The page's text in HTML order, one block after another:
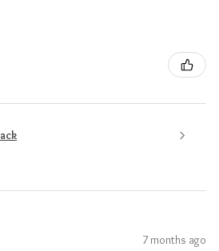
7 months ago